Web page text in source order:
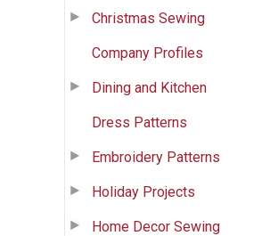
Christmas Sewing
Company Profiles
Dining and Kitchen
Dress Patterns
Embroidery Patterns
Holiday Projects
Home Decor Sewing